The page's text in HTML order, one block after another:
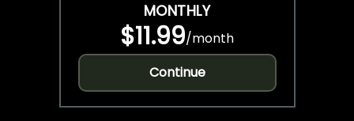
MONTHLY
$11.99/month
Continue